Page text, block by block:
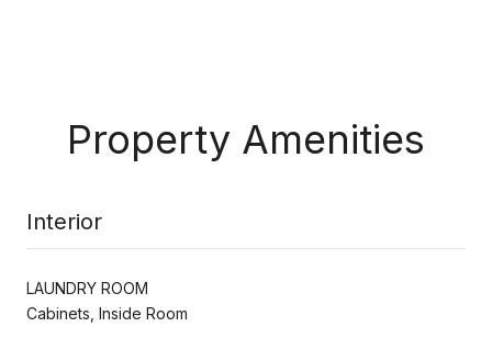
Property Amenities
Interior
LAUNDRY ROOM
Cabinets, Inside Room